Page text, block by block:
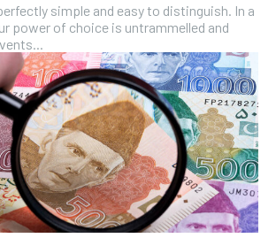
simple and easy to distinguish. In a
power of choice is untrammelled and